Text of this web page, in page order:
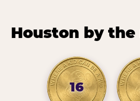
Houston by
16